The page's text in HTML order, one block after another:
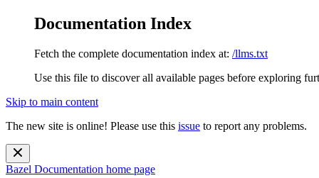
Documentation Index
Fetch the complete documentation index at: /llms.txt
Use this file to discover all available pages before exploring
Skip to main content
The new site is online! Please use this issue to report any problems.
Bazel Documentation home page